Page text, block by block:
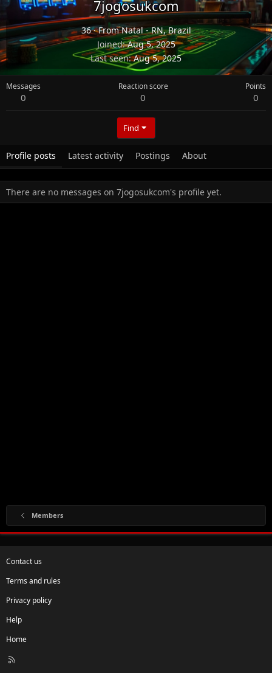
7jogosukcom
36·FromNatal - RN, Brazil
Joined Aug 5, 2025
Last seen Aug 5, 2025
Messages
0
Reaction score
0
Points
0
Find
Profile posts Latest activity Postings About
There are no messages on 7jogosukcom's profile yet.
Members
Contact us
Terms and rules
Privacy policy
Help
Home
R